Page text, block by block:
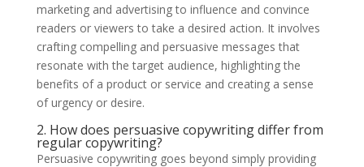
marketing and advertising to influence and convince
readers or viewers to take a desired action. It involves
crafting compelling and persuasive messages that
resonate with the target audience, highlighting the
benefits of a product or service and creating a sense
of urgency or desire.
2. How does persuasive copywriting differ from
regular copywriting?
Persuasive copywriting goes beyond simply providing